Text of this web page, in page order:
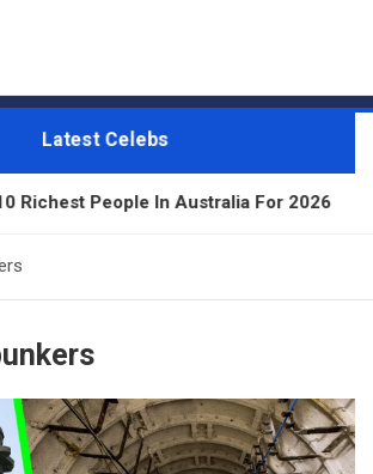
Latest Celebs
People In Australia For 2026